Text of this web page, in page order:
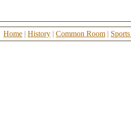
Home | History | Common Room |